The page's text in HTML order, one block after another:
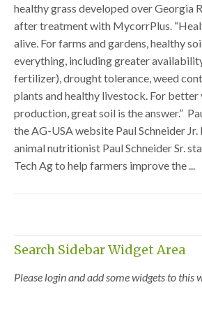
healthy grass developed over Georgia
after treatment with MycorrPlus.
alive. For farms and gardens, healthy
everything, including greater
fertilizer), drought tolerance, weed
plants and healthy livestock. For better
production, great soil is the answer.”
the AG-USA website Paul Schneider Jr.
animal nutritionist Paul Schneider Sr.
Tech Ag to help farmers improve the ...
Search Sidebar Widget Area
Please login and add some widgets to this